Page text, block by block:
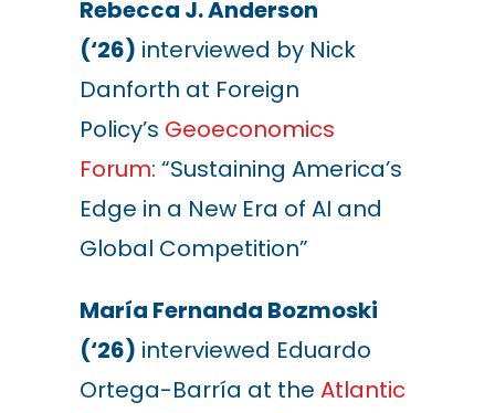
Rebecca J. Anderson
(‘26) interviewed by Nick
Danforth at Foreign
Policy’s Geoeconomics
Forum: “Sustaining America’s
Edge in a New Era of AI and
Global Competition”
María Fernanda Bozmoski
(‘26) interviewed Eduardo
Ortega-Barría at the Atlantic